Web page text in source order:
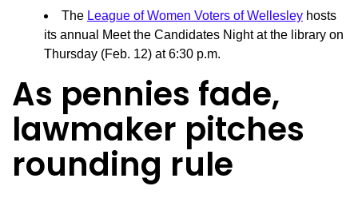
The League of Women Voters of Wellesley hosts
its annual Meet the Candidates Night at the library on
Thursday (Feb. 12) at 6:30 p.m.
As pennies fade,
lawmaker pitches
rounding rule